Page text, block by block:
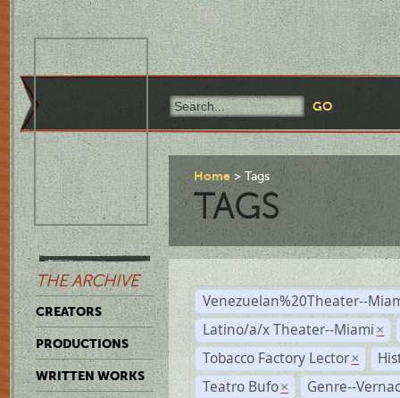
THE ARCHIVE
CREATORS
PRODUCTIONS
WRITTEN WORKS
Home Tags
TAGS
Venezuelan%20Theater--
Latino/a/x Theater--Miami ×
Tobacco Factory Lector ×
Teatro Bufo ×
Genre--